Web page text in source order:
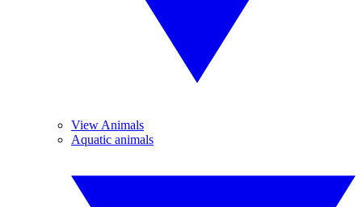
View Animals
Aquatic animals